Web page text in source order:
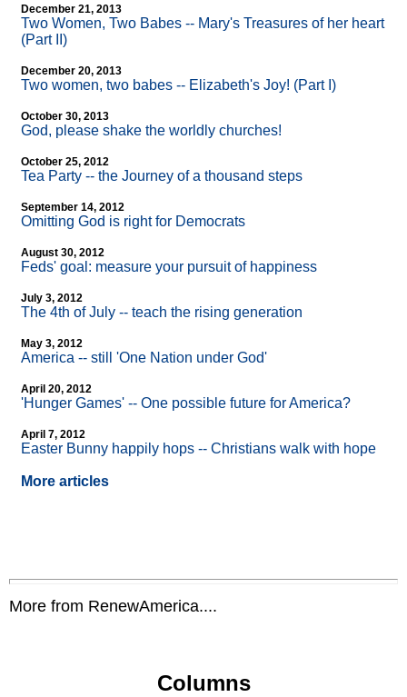
December 21, 2013
Two Women, Two Babes -- Mary's Treasures of her heart
(Part II)
December 20, 2013
Two women, two babes -- Elizabeth's Joy! (Part I)
October 30, 2013
God, please shake the worldly churches!
October 25, 2012
Tea Party -- the Journey of a thousand steps
September 14, 2012
Omitting God is right for Democrats
August 30, 2012
Feds' goal: measure your pursuit of happiness
July 3, 2012
The 4th of July -- teach the rising generation
May 3, 2012
America -- still 'One Nation under God'
April 20, 2012
'Hunger Games' -- One possible future for America?
April 7, 2012
Easter Bunny happily hops -- Christians walk with hope
More articles
More from RenewAmerica....
Columns